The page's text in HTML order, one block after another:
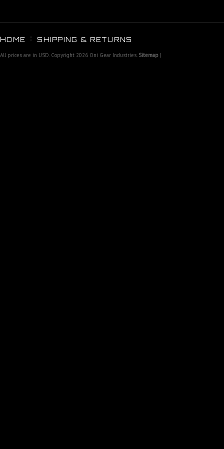
HOME SHIPPING & RETURNS
All prices are in USD. Copyright 2026 Oni Gear Industries. Sitemap |